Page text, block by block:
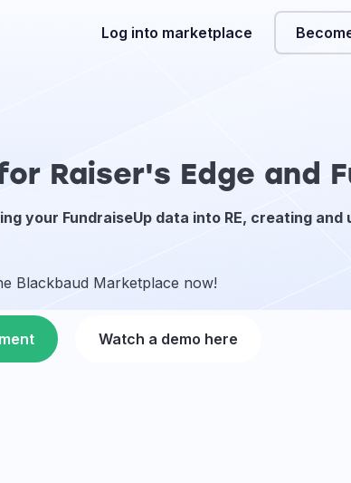
Log into marketplace
Raiser's Edge and
your FundraiseUp data into RE, creating
Blackbaud Marketplace now!
Watch a demo here